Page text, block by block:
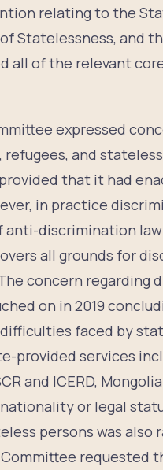
relating to the
Statelessness, and
all of the relevant
expressed
and
that it had
in practice
discrimination
all grounds for
concern regarding
on in 2019
faced by
provided services
and ICERD,
or legal
persons was also
requested